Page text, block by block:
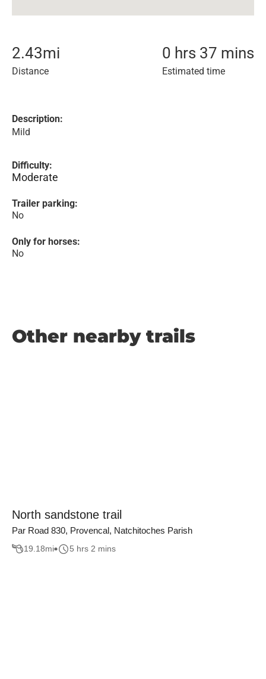
2.43mi
Distance
0 hrs 37 mins
Estimated time
Description:
Mild
Difficulty:
Moderate
Trailer parking:
No
Only for horses:
No
Other nearby trails
North sandstone trail
Par Road 830, Provencal, Natchitoches Parish
19.18mi 5 hrs 2 mins